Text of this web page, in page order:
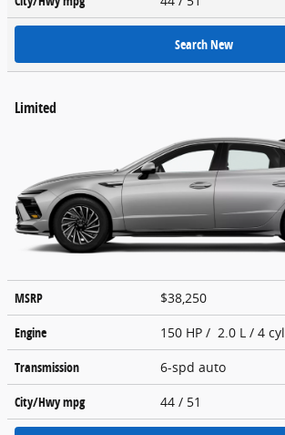
Search New
Limited
MSRP
$38,250
Engine
150 HP / 2.0 L / 4 cyl
Transmission
6-spd auto
City/Hwympg 44 / 51